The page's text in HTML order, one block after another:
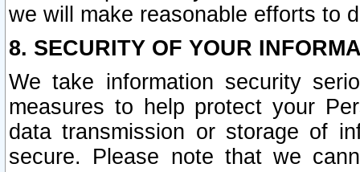
we will make reasonable efforts to
8. SECURITY OF YOUR
We take information security
measures to help protect your
data transmission or storage of
secure. Please note that we